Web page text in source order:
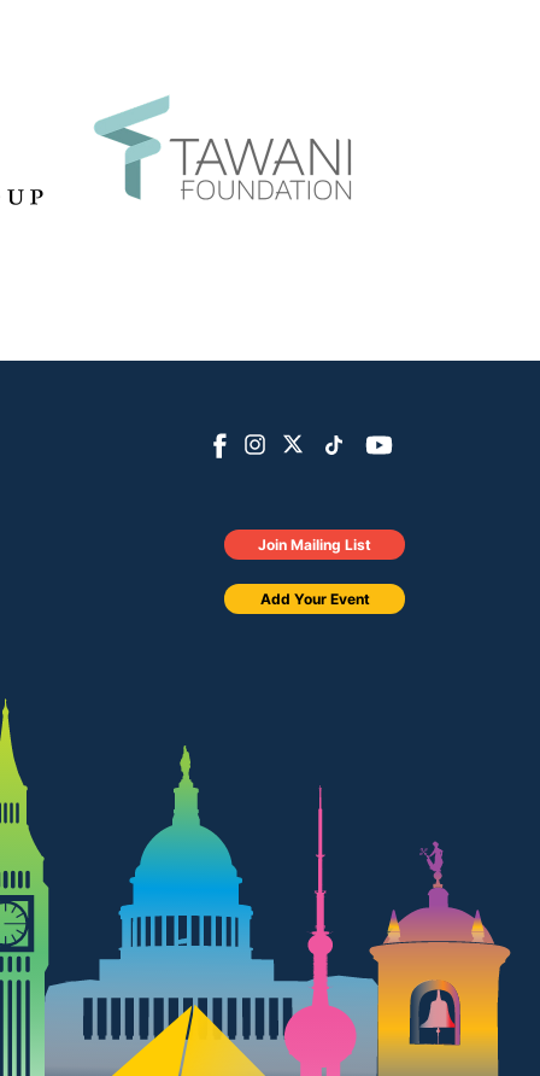
Join Mailing List
Add Your Event